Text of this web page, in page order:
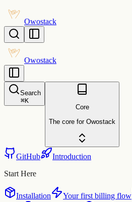
Owostack
Owostack
Search
⌘K
Core
The core for Owostack
GitHub
Introduction
Start Here
Installation Your first billing flow